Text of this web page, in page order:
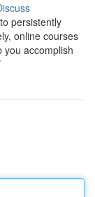
persistently
online courses
you accomplish